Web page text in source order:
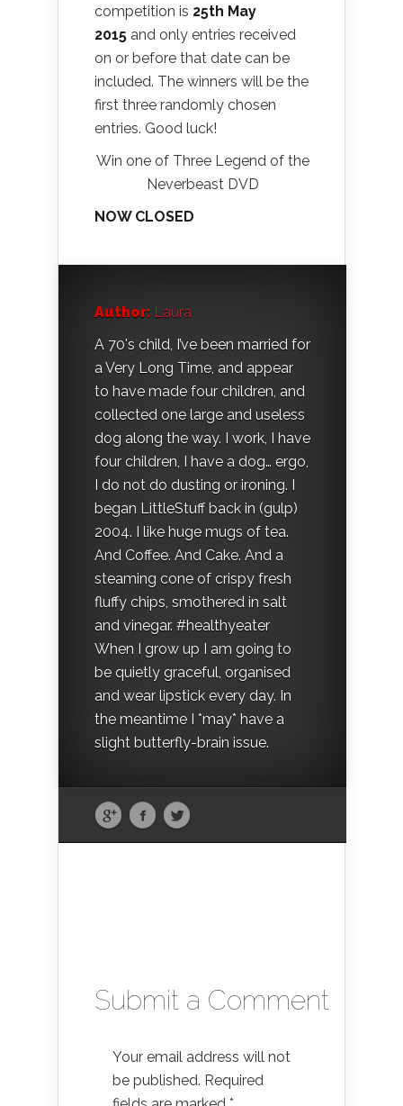
competition is 25th May
2015 and only entries received
on or before that date can be
included. The winners will be the
first three randomly chosen
entries. Good luck!
Win one of Three Legend of the
Neverbeast DVD
NOW CLOSED
Author: Laura
A 70's child, I’ve been married for
a Very Long Time, and appear
to have made four children, and
collected one large and useless
dog along the way. I work, I have
four children, I have a dog… ergo,
I do not do dusting or ironing. I
began LittleStuff back in (gulp)
2004. I like huge mugs of tea.
And Coffee. And Cake. And a
steaming cone of crispy fresh
fluffy chips, smothered in salt
and vinegar. #healthyeater
When I grow up I am going to
be quietly graceful, organised
and wear lipstick every day. In
the meantime I *may* have a
slight butterfly-brain issue.
Submit a Comment
Your email address will not
be published. Required